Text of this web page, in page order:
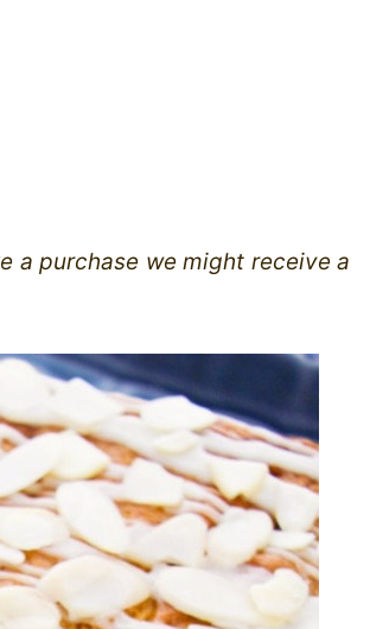
a purchase we might receive a